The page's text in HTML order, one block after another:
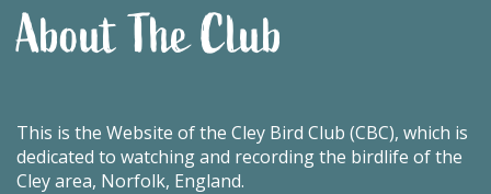
About The Club
This is the Website of the Cley Bird Club (CBC), which is
dedicated to watching and recording the birdlife of the
Cley area, Norfolk, England.